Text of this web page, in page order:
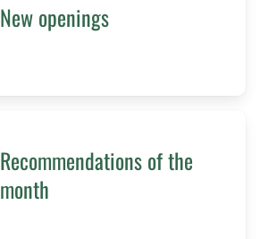
New openings
Recommendations of the
month